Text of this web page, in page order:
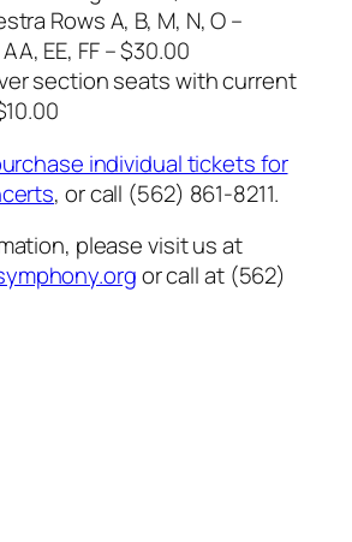
Rows A, B, M, N, O –
EE, FF – $30.00
section seats with current
individual tickets for
, or call (562) 861-8211.
please visit us at
or call at (562)